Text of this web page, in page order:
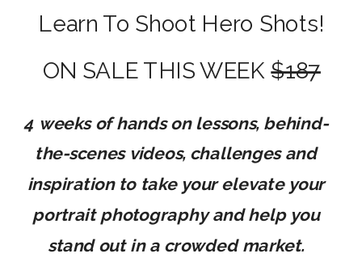
Learn To Shoot Hero Shots!
4 weeks of hands on lessons, behind-
the-scenes videos, challenges and
inspiration to take your elevate your
portrait photography and help you
stand out in a crowded market.
ON SALE THIS WEEK$187